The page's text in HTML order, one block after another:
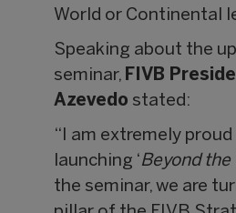
World or Continental
Speaking about the
seminar, FIVB
Azevedo stated:
“I am extremely
launching ‘Beyond the
the seminar, we are